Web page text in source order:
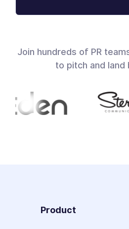
Join hundreds of PR
to pitch and land
Product